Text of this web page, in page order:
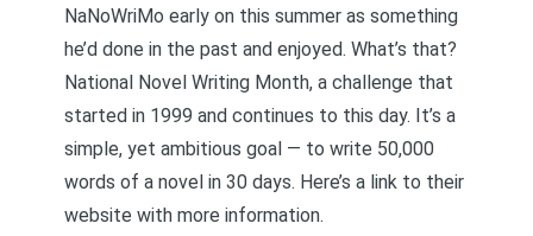
NaNoWriMo early on this summer as something
he’d done in the past and enjoyed. What’s that?
National Novel Writing Month, a challenge that
started in 1999 and continues to this day. It’s a
simple, yet ambitious goal — to write 50,000
words of a novel in 30 days. Here’s a link to their
website with more information.